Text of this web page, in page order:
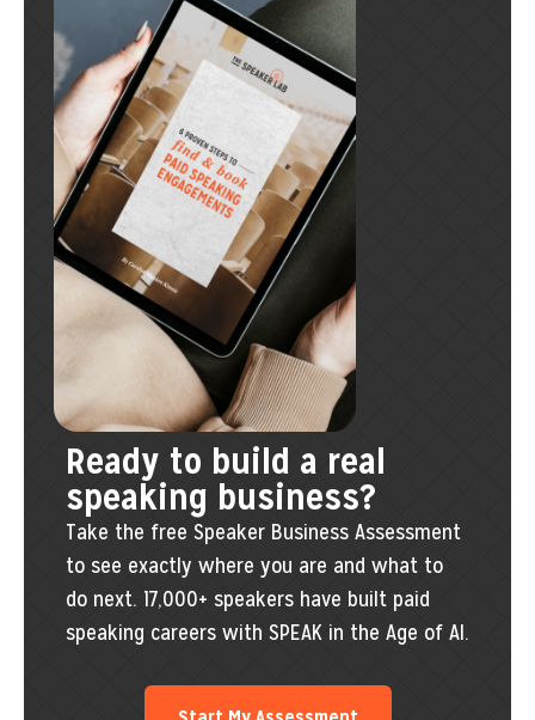
Ready to build a real
speaking business?
Take the free Speaker Business Assessment
to see exactly where you are and what to
do next. 17,000+ speakers have built paid
speaking careers with SPEAK in the Age of AI.